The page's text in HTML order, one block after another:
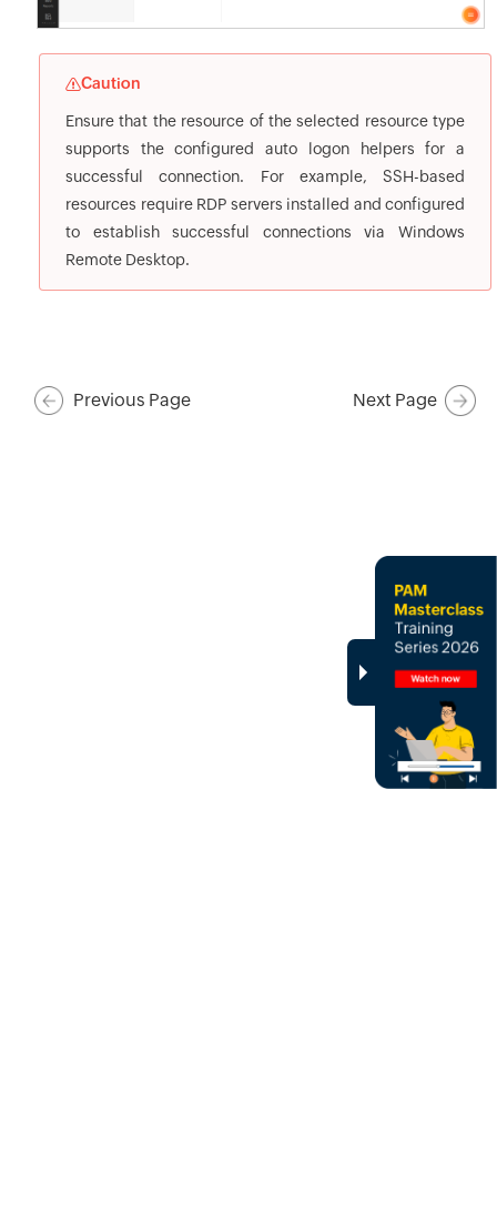
Caution
Ensure that the resource of the selected resource type
supports the configured auto logon helpers for a
successful connection. For example, SSH-based
resources require RDP servers installed and configured
to establish successful connections via Windows
Remote Desktop.
Previous Page Next Page